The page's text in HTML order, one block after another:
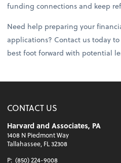
funding connections and keep
Need help preparing your
applications? Contact us today
best foot forward with potential
CONTACT US
Harvard and Associates, PA
1408 N Piedmont Way
Tallahassee, FL 32308
P: (850) 224-9008